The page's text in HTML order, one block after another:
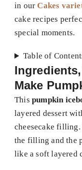
in ourCakes
cake recipes
special moments.
Table of
Make
This pumpkin
layered dessert
cheesecake
the filling and the
like a soft layered